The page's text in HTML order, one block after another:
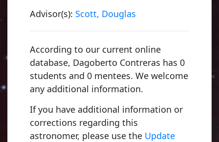
Advisor(s): Scott, Douglas
According to our current online
database, Dagoberto Contreras has 0
students and 0 mentees. We welcome
any additional information.
If you have additional information or
corrections regarding this
astronomer, please use the Update